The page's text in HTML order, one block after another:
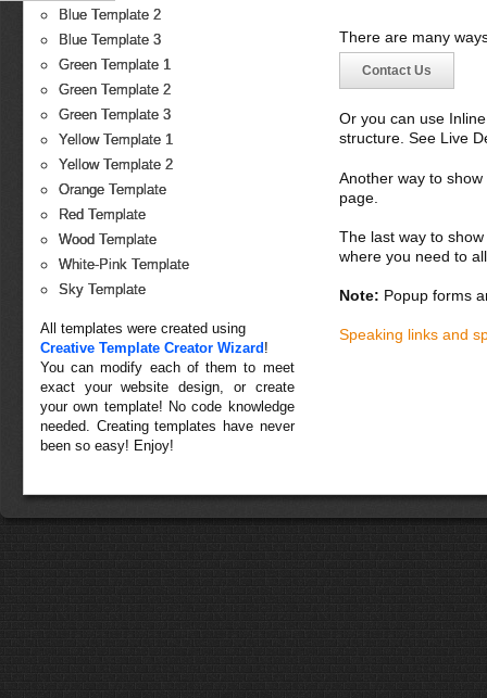
Blue Template 2
Blue Template 3
Green Template 1
Green Template 2
Green Template 3
Yellow Template 1
Yellow Template 2
Orange Template
Red Template
Wood Template
White-Pink Template
Sky Template
All templates were created using
Creative Template Creator Wizard !
You can modify each of them to meet
exact your website design, or create
your own template! No code knowledge
needed. Creating templates have never
been so easy! Enjoy!
There are many
Contact Us
Or you can use
structure. See Live
Another way to
page.
The last way to
where you need to
Note: Popup forms
Speaking links and